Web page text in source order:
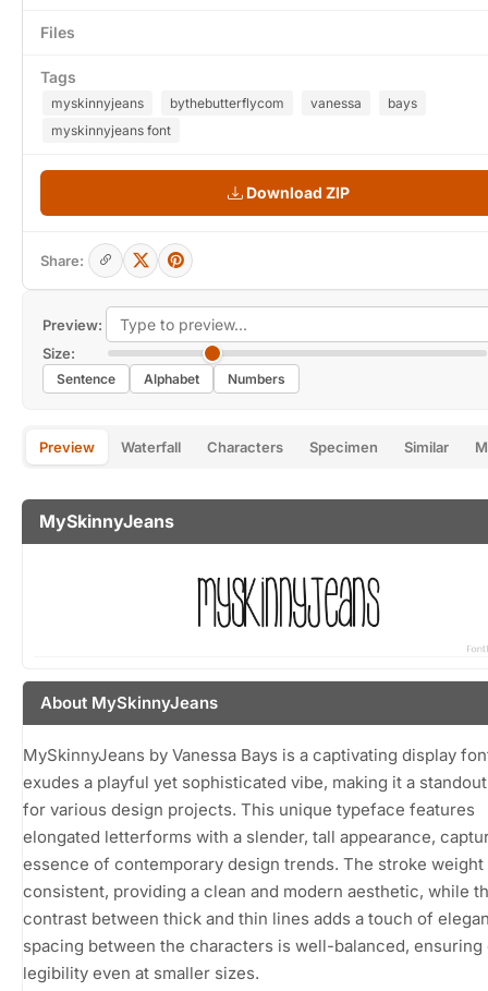
Preview:
Size:
Sentence Alphabet Numbers
Preview Waterfall Characters Specimen Similar
MySkinnyJeans
About MySkinnyJeans
MySkinnyJeans by Vanessa Bays is a captivating display
exudes a playful yet sophisticated vibe, making it a
for various design projects. This unique typeface features
elongated letterforms with a slender, tall appearance,
essence of contemporary design trends. The stroke weight
consistent, providing a clean and modern aesthetic, while
contrast between thick and thin lines adds a touch of
spacing between the characters is well-balanced, ensuring
legibility even at smaller sizes.
Files
Tags
myskinnyjeans bythebutterflycom vanessa
bays
myskinnyjeans font
Download ZIP
Share: